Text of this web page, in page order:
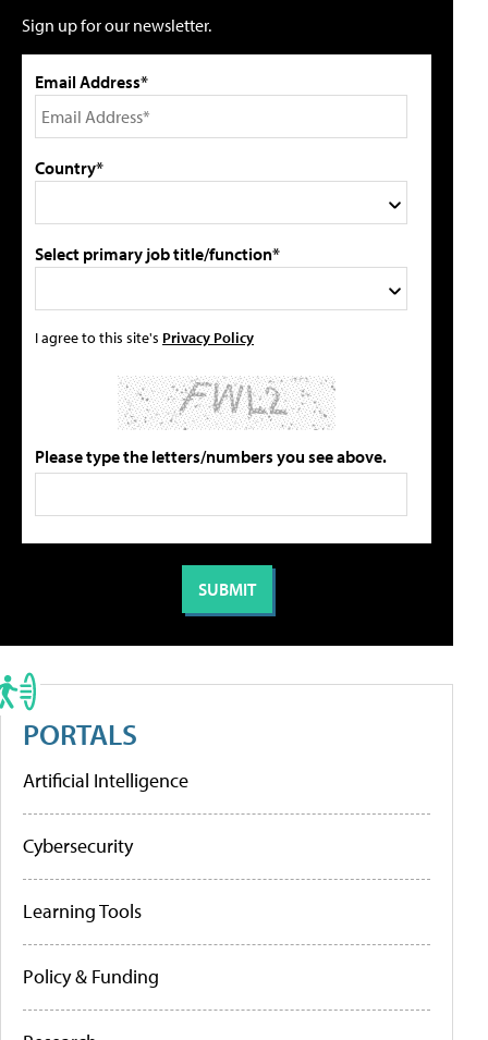
Sign up for our newsletter.
Email Address*
Country*
Select primary job title/function*
I agree to this site's Privacy Policy
Please type the letters/numbers you see above.
PORTALS
Artificial Intelligence
Cybersecurity
Learning Tools
Policy & Funding